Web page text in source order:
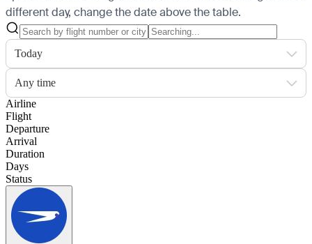
different day, change the date above the table.
Today
Any time
Airline
Flight
Departure
Arrival
Duration
Days
Status